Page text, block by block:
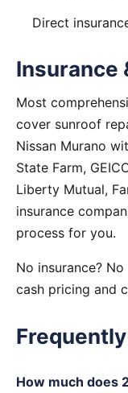
Direct
Insurance
Most
cover sunroof
Nissan Murano
State Farm,
Liberty Mutual,
insurance
process for you.
No insurance?
cash pricing and
How much does